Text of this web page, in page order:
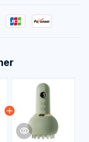
$35.99